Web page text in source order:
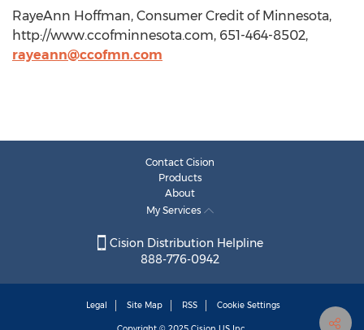
RayeAnn Hoffman, Consumer Credit of Minnesota,
http://www.ccofminnesota.com, 651-464-8502,
rayeann@ccofmn.com
Contact Cision
Products
About
My Services
Cision Distribution Helpline
888-776-0942
Legal Site Map RSS Cookie Settings